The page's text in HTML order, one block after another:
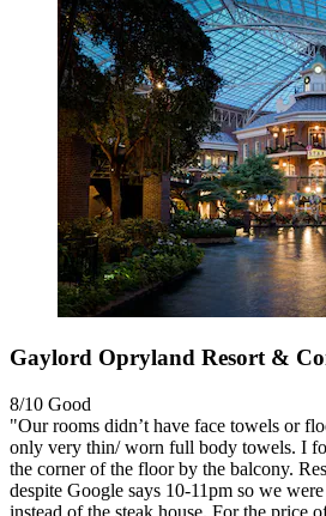
Gaylord Opryland Resort &
8/10 Good
"Our rooms didn’t have face towels or
only very thin/ worn full body towels. I
the corner of the floor by the balcony.
despite Google says 10-11pm so we
instead of the steak house. For the price